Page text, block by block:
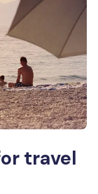
travel